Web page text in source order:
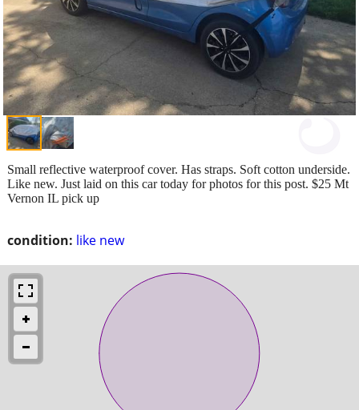
condition: like new
Small reflective waterproof cover. Has straps. Soft cotton underside.
Like new. Just laid on this car today for photos for this post. $25 Mt
Vernon IL pick up